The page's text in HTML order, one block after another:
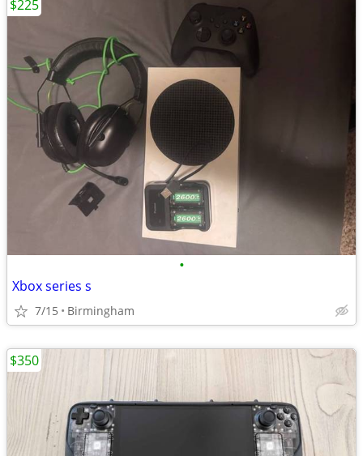
•
Xbox series s
7/15 Birmingham
$225
$350